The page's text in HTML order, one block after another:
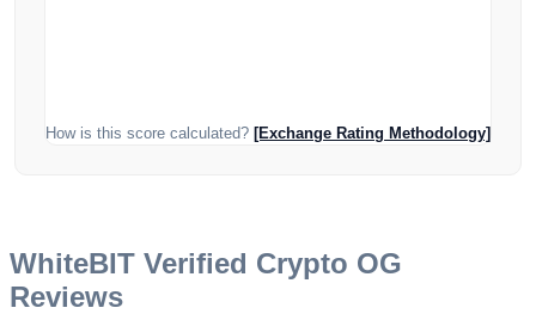
How is this score calculated? [Exchange Rating Methodology]
WhiteBIT Verified Crypto OG
Reviews